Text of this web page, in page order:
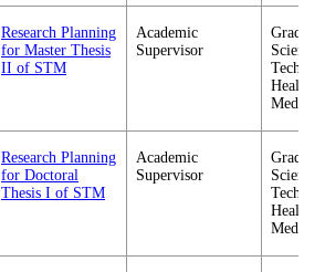
Research Planning
for Master Thesis
II of STM
Academic
Supervisor
Science
Health
Research Planning
for Doctoral
Thesis I of STM
Academic
Supervisor
Science
Health